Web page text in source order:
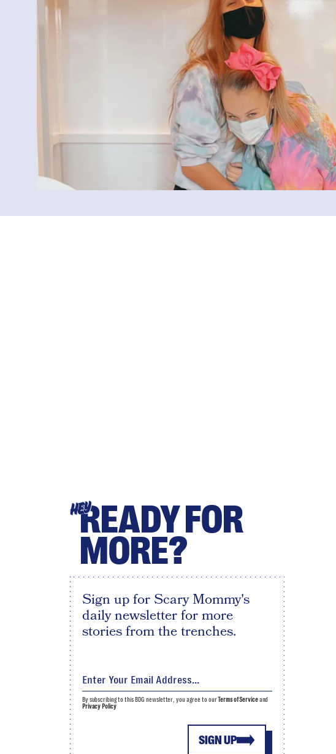
HEYREADY FOR
MORE?
Sign up for Scary Mommy's
daily newsletter for more
stories from the trenches.
SIGN UP
By subscribing to this BDG newsletter, you agree to ourTerms of Serviceand
Privacy Policy